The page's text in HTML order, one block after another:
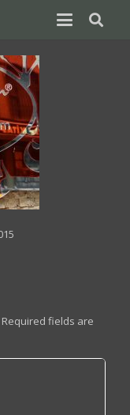
Required fields are